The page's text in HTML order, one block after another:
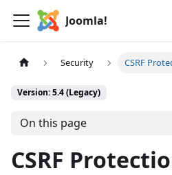
Joomla!
Security CSRF
Version: 5.4 (Legacy)
On this page
CSRF